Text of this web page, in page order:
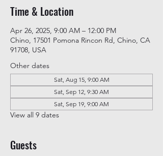
Time & Location
Apr 26, 2025, 9:00 AM – 12:00 PM
Chino, 17501 Pomona Rincon Rd, Chino, CA
91708, USA
Other dates
Sat, Aug 15, 9:00 AM
Sat, Sep 12, 9:30 AM
Sat, Sep 19, 9:00 AM
View all 9 dates
Guests